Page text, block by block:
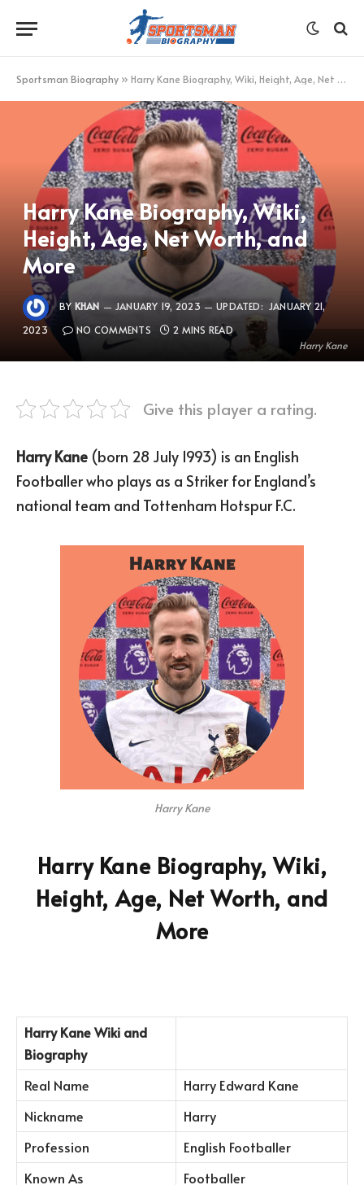
Sportsman Biography » Harry Kane Biography, Wiki, Height, Age, Net Worth, and More
Harry Kane
Harry Kane Biography, Wiki,
Height, Age, Net Worth, and
More
BY KHAN JANUARY 19, 2023 UPDATED: JANUARY 21,
2023
NO COMMENTS 2 MINS READ
Give this player a rating.
Harry Kane (born 28 July 1993) is an English
Footballer who plays as a Striker for England’s
national team and Tottenham Hotspur F.C.
Harry Kane
Harry Kane Biography, Wiki,
Height, Age, Net Worth, and
More
Harry Kane Wiki and
Biography
Real Name
Harry Edward Kane
Nickname
Harry
Profession
English Footballer
Known As
Footballer